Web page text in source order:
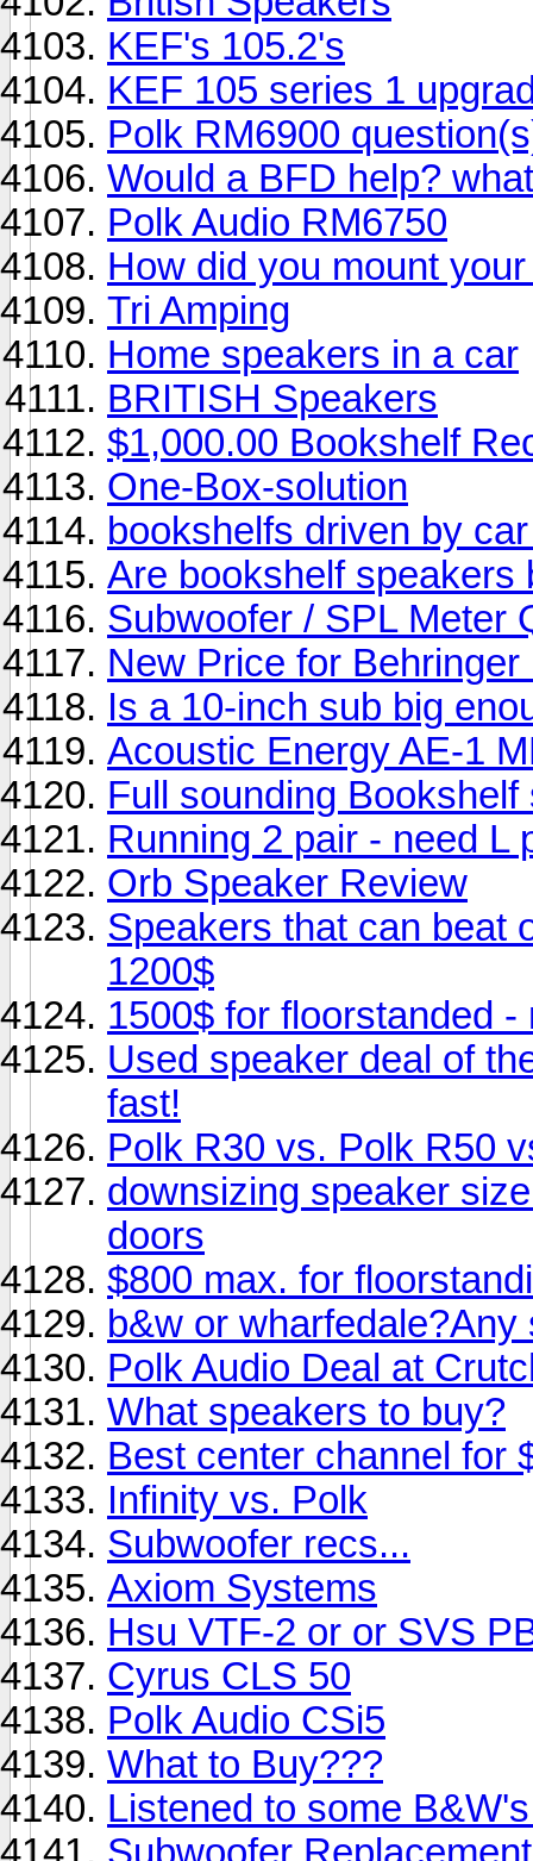
KEF's 105.2's
KEF 105 series 1
Polk RM6900
Would a BFD help?
Polk Audio RM6750
How did you mount
Tri Amping
Home speakers in a car
BRITISH Speakers
$1,000.00 Bookshelf
One-Box-solution
bookshelfs driven by
Are bookshelf speakers
Subwoofer / SPL Meter
New Price for
Is a 10-inch sub big
Acoustic Energy AE-1
Full sounding
Running 2 pair - need L
Orb Speaker Review
Speakers that can beat
1200$
1500$ for floorstanded
Used speaker deal of
fast!
Polk R30 vs. Polk R50
downsizing speaker
doors
$800 max. for
b&w or
Polk Audio Deal at
What speakers to buy?
Best center channel for
Infinity vs. Polk
Subwoofer recs...
Axiom Systems
Hsu VTF-2 or or SVS
Cyrus CLS 50
Polk Audio CSi5
What to Buy???
Listened to some
Subwoofer